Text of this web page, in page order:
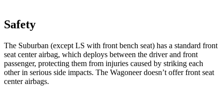
Safety
The Suburban (except LS with front bench seat) has a standard front
seat center airbag, which deploys between the driver and front
passenger, protecting them from injuries caused by striking each
other in serious side impacts. The Wagoneer doesn’t offer front seat
center airbags.